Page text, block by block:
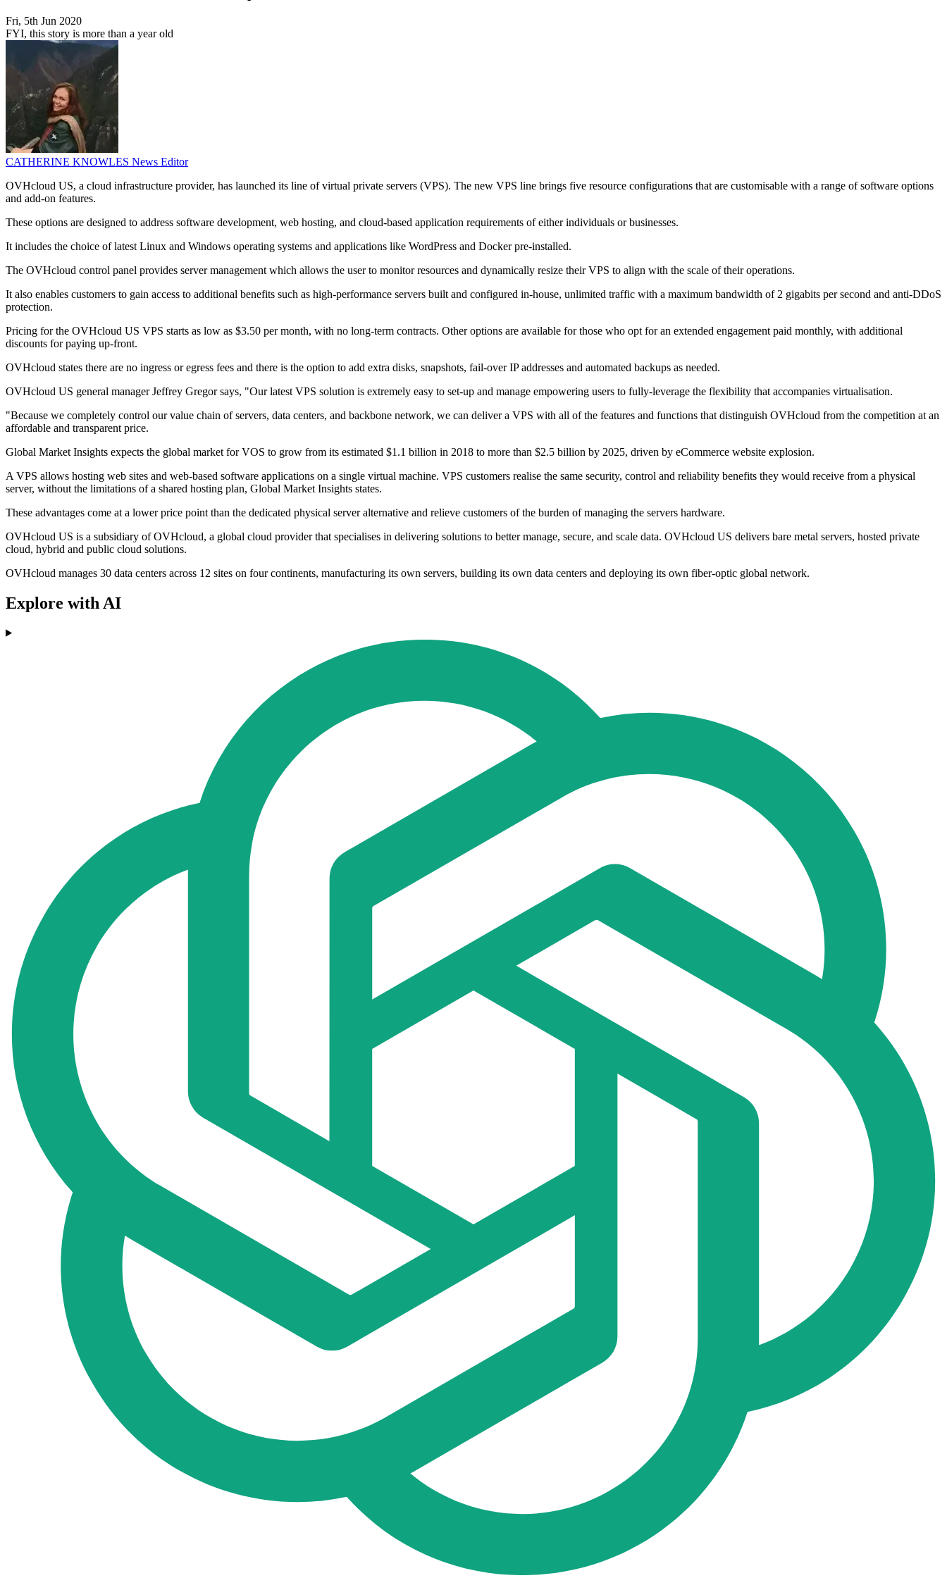
Fri, 5th Jun 2020
FYI, this story is more than a year old
CATHERINE KNOWLES News Editor
OVHcloud US, a cloud infrastructure provider, has launched its line of virtual private servers (VPS). The new VPS line brings five resource configurations that are customisable with a range of software options
and add-on features.
These options are designed to address software development, web hosting, and cloud-based application requirements of either individuals or businesses.
It includes the choice of latest Linux and Windows operating systems and applications like WordPress and Docker pre-installed.
The OVHcloud control panel provides server management which allows the user to monitor resources and dynamically resize their VPS to align with the scale of their operations.
It also enables customers to gain access to additional benefits such as high-performance servers built and configured in-house, unlimited traffic with a maximum bandwidth of 2 gigabits per second and anti-DDoS
protection.
Pricing for the OVHcloud US VPS starts as low as $3.50 per month, with no long-term contracts. Other options are available for those who opt for an extended engagement paid monthly, with additional
discounts for paying up-front.
OVHcloud states there are no ingress or egress fees and there is the option to add extra disks, snapshots, fail-over IP addresses and automated backups as needed.
OVHcloud US general manager Jeffrey Gregor says, "Our latest VPS solution is extremely easy to set-up and manage empowering users to fully-leverage the flexibility that accompanies virtualisation.
"Because we completely control our value chain of servers, data centers, and backbone network, we can deliver a VPS with all of the features and functions that distinguish OVHcloud from the competition at an
affordable and transparent price.
Global Market Insights expects the global market for VOS to grow from its estimated $1.1 billion in 2018 to more than $2.5 billion by 2025, driven by eCommerce website explosion.
A VPS allows hosting web sites and web-based software applications on a single virtual machine. VPS customers realise the same security, control and reliability benefits they would receive from a physical
server, without the limitations of a shared hosting plan, Global Market Insights states.
These advantages come at a lower price point than the dedicated physical server alternative and relieve customers of the burden of managing the servers hardware.
OVHcloud US is a subsidiary of OVHcloud, a global cloud provider that specialises in delivering solutions to better manage, secure, and scale data. OVHcloud US delivers bare metal servers, hosted private
cloud, hybrid and public cloud solutions.
OVHcloud manages 30 data centers across 12 sites on four continents, manufacturing its own servers, building its own data centers and deploying its own fiber-optic global network.
Explore with AI